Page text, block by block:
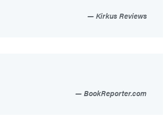
Kirkus Reviews
BookReporter.com